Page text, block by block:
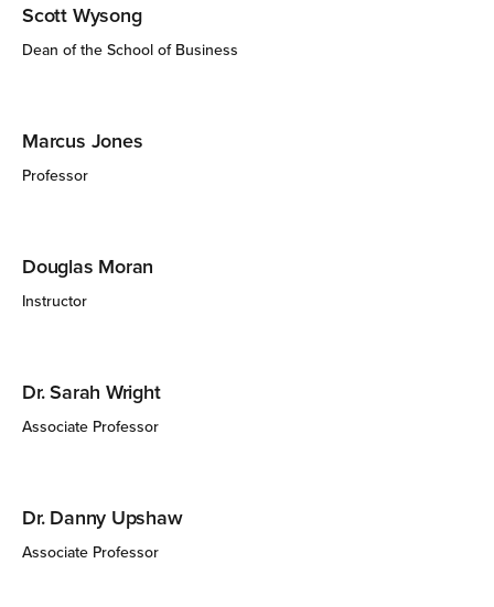
Scott Wysong
Dean of the School of Business
Marcus Jones
Professor
Douglas Moran
Instructor
Dr. Sarah Wright
Associate Professor
Dr. Danny Upshaw
Associate Professor